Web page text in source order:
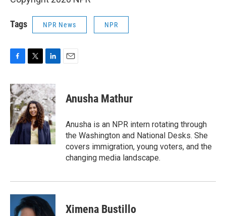
Tags NPR News NPR
c
e
b
o
o
k
i
t
t
e
r
n
k
e
d
I
n
Anusha Mathur
Anusha is an NPR intern rotating through
the Washington and National Desks. She
covers immigration, young voters, and the
changing media landscape.
Ximena Bustillo